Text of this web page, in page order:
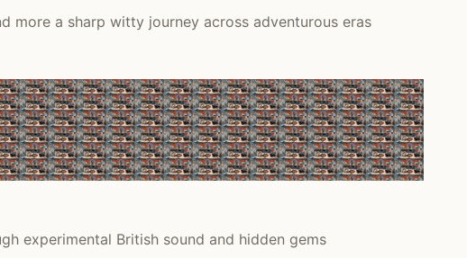
more a sharp witty journey across adventurous eras
experimental British sound and hidden gems